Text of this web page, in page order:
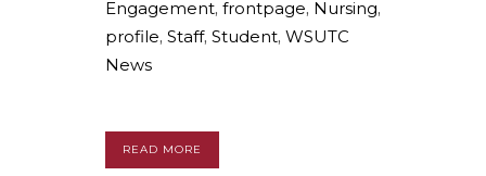
Engagement, frontpage, Nursing,
profile, Staff, Student, WSUTC
News
READ MORE